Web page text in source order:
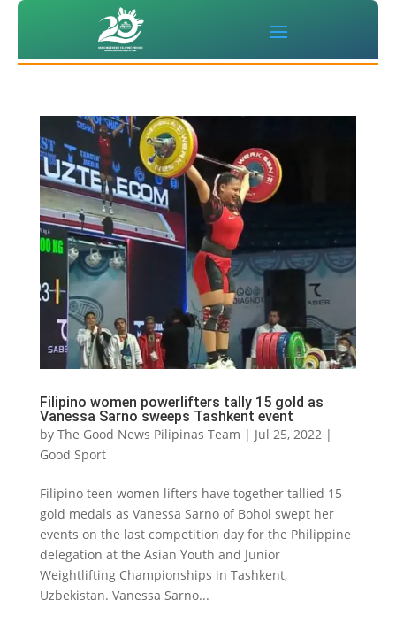
Filipino women powerlifters tally 15 gold as
Vanessa Sarno sweeps Tashkent event
by The Good News Pilipinas Team | Jul 25, 2022|
Good Sport
Filipino teen women lifters have together tallied 15
gold medals as Vanessa Sarno of Bohol swept her
events on the last competition day for the Philippine
delegation at the Asian Youth and Junior
Weightlifting Championships in Tashkent,
Uzbekistan. Vanessa Sarno...